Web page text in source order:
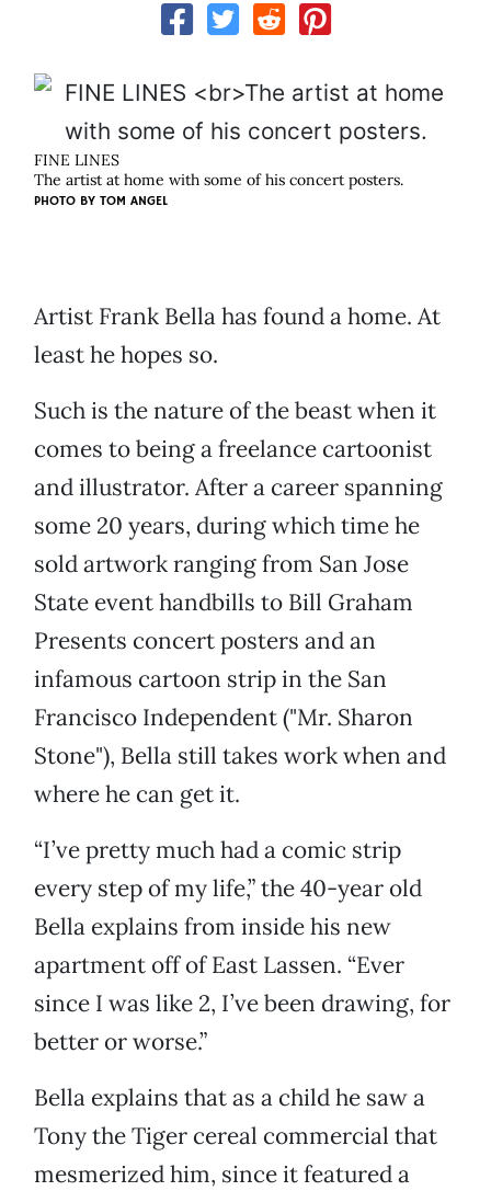
FINE LINES
The artist at home with some of his concert posters.
PHOTO BY TOM ANGEL
Artist Frank Bella has found a home. At
least he hopes so.
Such is the nature of the beast when it
comes to being a freelance cartoonist
and illustrator. After a career spanning
some 20 years, during which time he
sold artwork ranging from San Jose
State event handbills to Bill Graham
Presents concert posters and an
infamous cartoon strip in the San
Francisco Independent ("Mr. Sharon
Stone"), Bella still takes work when and
where he can get it.
“I’ve pretty much had a comic strip
every step of my life,” the 40-year old
Bella explains from inside his new
apartment off of East Lassen. “Ever
since I was like 2, I’ve been drawing, for
better or worse.”
Bella explains that as a child he saw a
Tony the Tiger cereal commercial that
mesmerized him, since it featured a